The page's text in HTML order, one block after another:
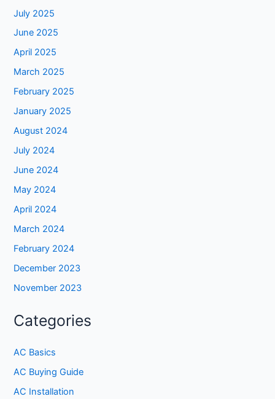
July 2025
June 2025
April 2025
March 2025
February 2025
January 2025
August 2024
July 2024
June 2024
May 2024
April 2024
March 2024
February 2024
December 2023
November 2023
Categories
AC Basics
AC Buying Guide
AC Installation